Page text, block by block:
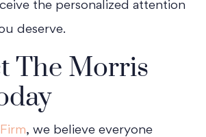
the personalized attention
deserve.
The Morris
, we believe everyone